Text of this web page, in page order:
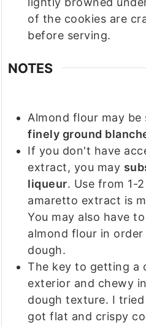
of the cookies are
before serving.
NOTES
Almond flour may
finely ground
If you don't have
extract, you may
liqueur. Use from 1-
amaretto extract is
You may also have
almond flour in
dough.
The key to getting a
exterior and chewy
dough texture. I
got flat and crispy